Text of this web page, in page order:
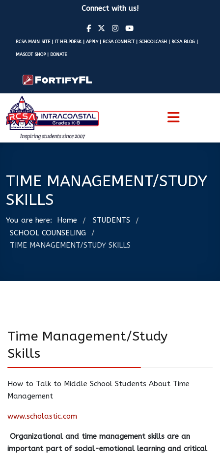
Connect with us!
RCSA MAIN SITE| IT HELPDESK | APPLY | RCSA CONNECT| SCHOOLCASH | RCSA BLOG |
MASCOT SHOP| DONATE
TIME MANAGEMENT/STUDY
SKILLS
You are here: Home / STUDENTS
/
SCHOOL COUNSELING
/
TIME MANAGEMENT/STUDY SKILLS
Time Management/Study
Skills
How to Talk to Middle School Students About Time
Management
www.scholastic.com
Organizational and time management skills are an
important part of social-emotional learning and critical